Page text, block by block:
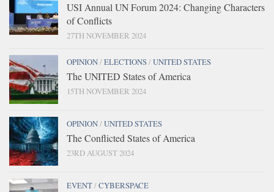
USI Annual UN Forum 2024: Changing Characters
of Conflicts
27TH NOVEMBER 2024
OPINION/ELECTIONS/UNITED STATES
The UNITED States of America
15TH NOVEMBER 2024
OPINION/UNITED STATES
The Conflicted States of America
23RD AUGUST 2024
EVENT/CYBERSPACE